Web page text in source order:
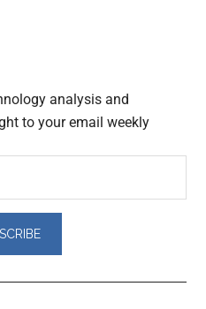
analysis and
to your email weekly